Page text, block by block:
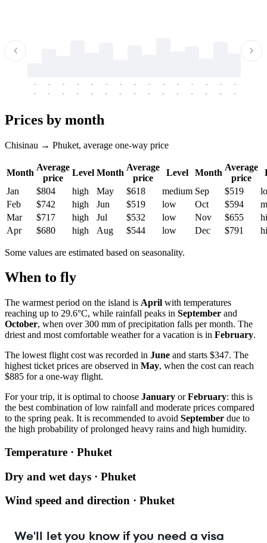
-
-
-
-
-
-
-
-
-
-
-
-
-
-
-
-
-
-
-
-
-
-
-
-
-
-
-
-
-
-
Prices by month
Chisinau → Phuket, average one-way price
Month
Average
price
Level Month
Average
price
Level Month
Average
price
Jan
$804 high May $618 medium Sep $519
Feb
$742 high Jun $519 low Oct $594
Mar
$717 high Jul $532 low Nov $655
Apr
$680 high Aug $544 low Dec $791
Some values are estimated based on seasonality.
When to fly
The warmest period on the island is April with temperatures
reaching up to 29.6°C, while rainfall peaks in September and
October, when over 300 mm of precipitation falls per month. The
driest and most comfortable weather for a vacation is in February.
The lowest flight cost was recorded in June and starts $347. The
highest ticket prices are observed in May, when the cost can reach
$885 for a one-way flight.
For your trip, it is optimal to choose January orFebruary: this is
the best combination of low rainfall and moderate prices compared
to the spring peak. It is recommended to avoid September due to
the high probability of prolonged heavy rains and high humidity.
Temperature · Phuket
Dry and wet days · Phuket
Wind speed and direction · Phuket
We'll let you know if you need a visa